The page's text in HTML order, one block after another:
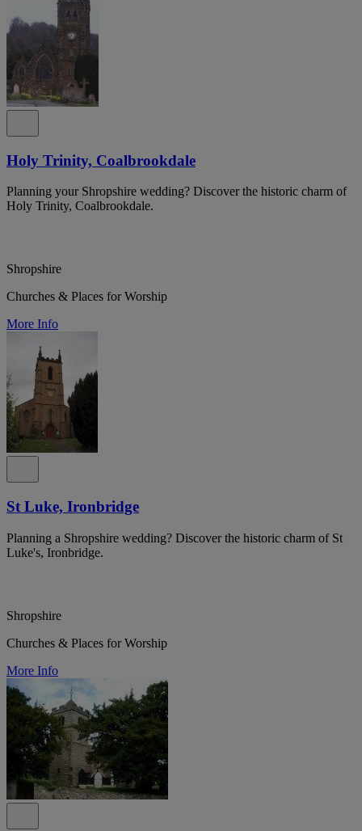
Holy Trinity, Coalbrookdale
Planning your Shropshire wedding? Discover the historic charm of
Holy Trinity, Coalbrookdale.
Shropshire
Churches & Places for Worship
More Info
St Luke, Ironbridge
Planning a Shropshire wedding? Discover the historic charm of St
Luke's, Ironbridge.
Shropshire
Churches & Places for Worship
More Info